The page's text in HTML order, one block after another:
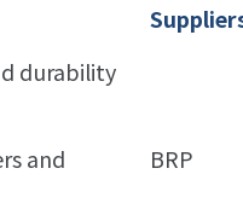
durability
and
BRP